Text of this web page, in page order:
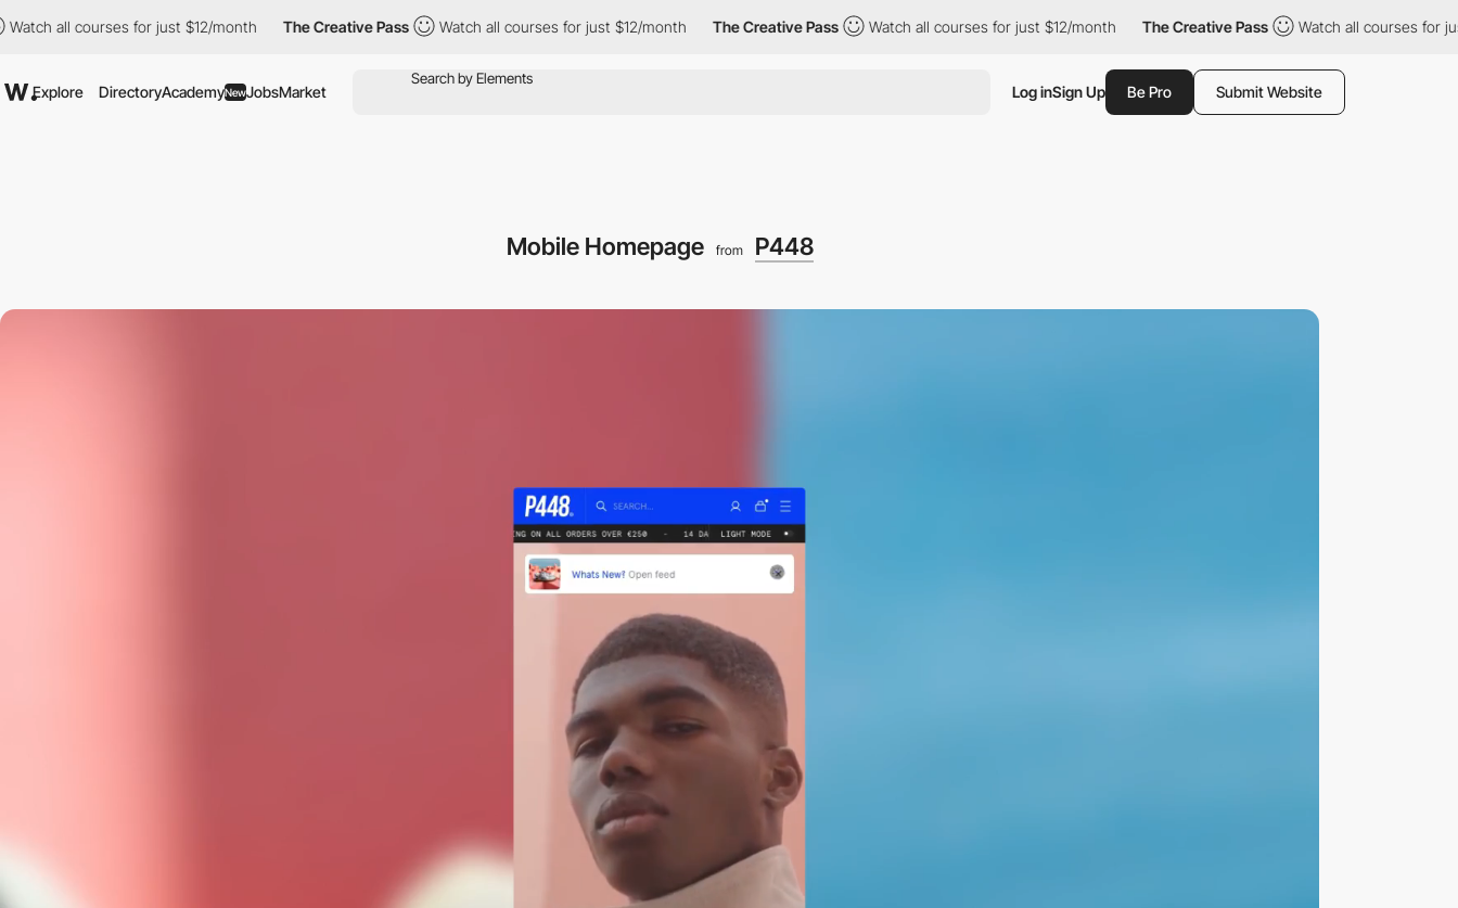
for just $12/month The Creative Pass Watch all courses for just $12/month The Creative Pass Watch all courses for just $12/month The Creative Pass Watch all courses for just $12/month
Explore DirectoryAcademyNewJobsMarket Log inSign Up Be Pro Submit Website
Mobile Homepage from P448